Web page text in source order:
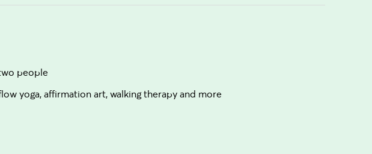
people
yoga, affirmation art, walking therapy and more